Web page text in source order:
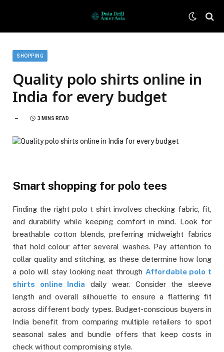
SHOPPING
Quality polo shirts online in
India for every budget
3 MINS READ
Smart shopping for polo tees
Finding the right polo t shirt involves checking fabric, fit,
and durability while keeping comfort in mind. Look for
breathable cotton blends, preferring midweight fabrics
that hold colour after several washes. Pay attention to
collar quality and stitching, as these determine how long
a polo will stay looking neat through Affordable polo t
shirts online India daily wear. Consider the sleeve
length and overall silhouette to ensure a flattering fit
across different body types. Budget-conscious buyers in
India benefit from comparing multiple retailers to spot
seasonal sales and bundle offers that keep costs in
check without compromising style.